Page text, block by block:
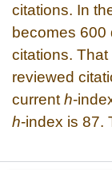
citations. In
becomes
citations.
reviewed
current h-
h-index is 87.